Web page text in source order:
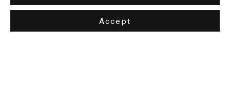
Accept